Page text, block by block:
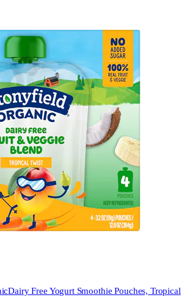
Dairy Free Yogurt Smoothie Pouches, Tropical